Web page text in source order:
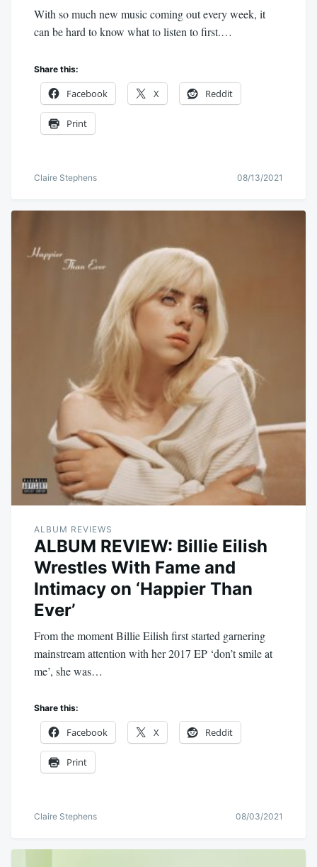
With so much new music coming out every week, it
can be hard to know what to listen to first.…
Share this:
Facebook X Reddit
Print
Claire Stephens 08/13/2021
ALBUM REVIEWS
ALBUM REVIEW: Billie Eilish
Wrestles With Fame and
Intimacy on ‘Happier Than
Ever’
From the moment Billie Eilish first started garnering
mainstream attention with her 2017 EP ‘don’t smile at
me’, she was…
Share this:
Facebook X Reddit
Print
Claire Stephens 08/03/2021